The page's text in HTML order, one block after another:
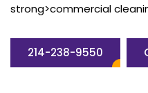
strong>commercial
214-238-9550